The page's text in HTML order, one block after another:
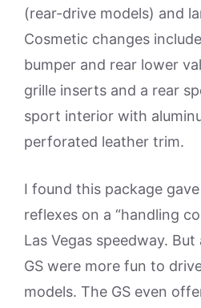
(rear-drive models) and
Cosmetic changes
bumper and rear lower
grille inserts and a rear
sport interior with
perforated leather trim.
I found this package
reflexes on a “handling
Las Vegas speedway.
GS were more fun to
models. The GS even